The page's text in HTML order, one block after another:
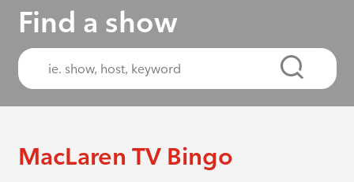
Find a show
MacLaren TV Bingo